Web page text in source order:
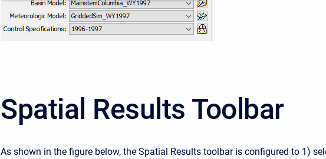
Spatial Results Toolbar
As shown in the figure below, the Spatial Results toolbar is configured to 1)